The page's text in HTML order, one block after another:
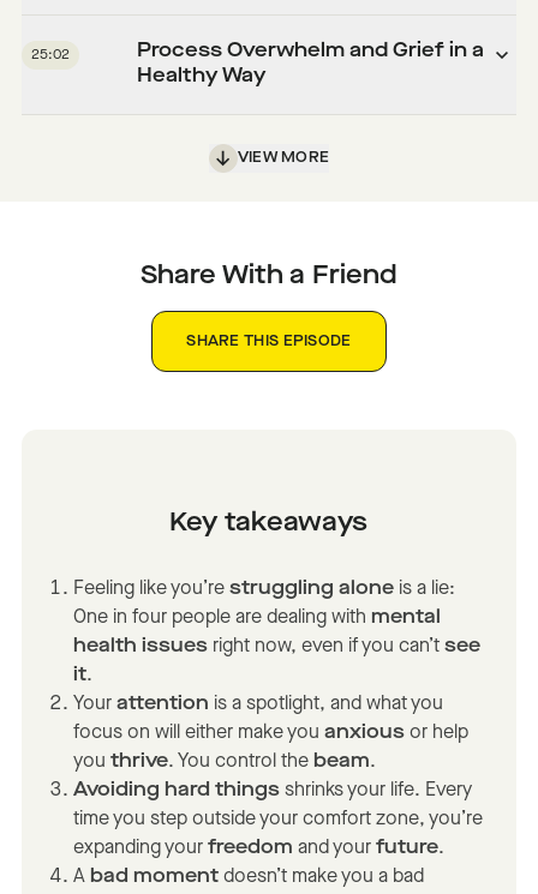
25:02
Process Overwhelm and Grief in a
Healthy Way
VIEW MORE
Share With a Friend
SHARE THIS EPISODE
Key takeaways
Feeling like you’restruggling alone is a lie:
One in four people are dealing with mental
health issues right now, even if you can’tsee
it.
Yourattention is a spotlight, and what you
focus on will either make youanxious or help
youthrive. You control the beam.
Avoiding hard things shrinks your life. Every
time you step outside your comfort zone, you’re
expanding yourfreedom and yourfuture.
A bad moment doesn’t make you a bad